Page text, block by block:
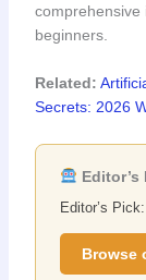
comprehensive
beginners.
Related:
Secrets: 2026
Editor’s
Editor’s
Browse